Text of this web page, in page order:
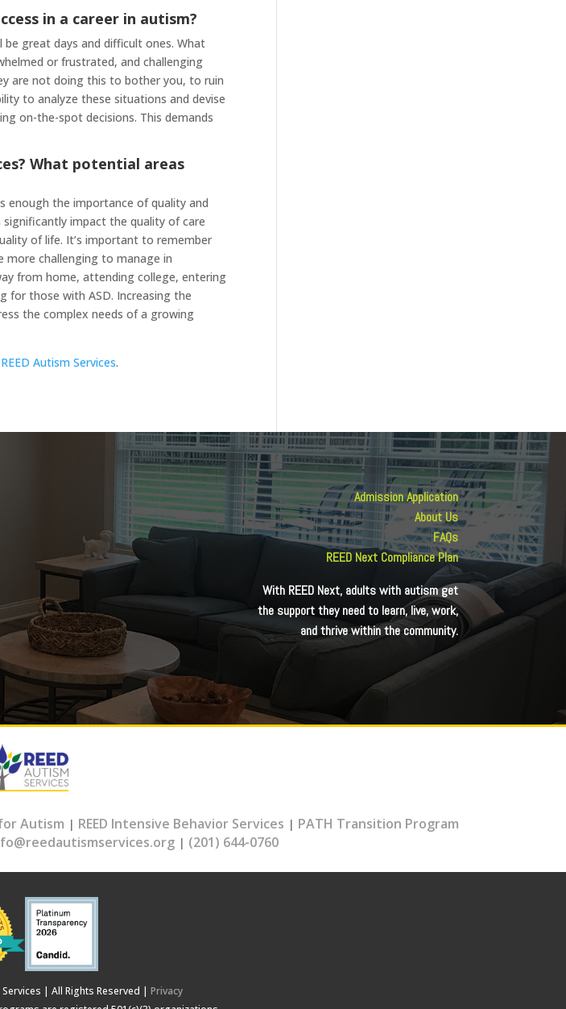
in a career in autism?
great days and difficult ones. What
or frustrated, and challenging
are not doing this to bother you, to ruin
to analyze these situations and devise
on-the-spot decisions. This demands
What potential areas
enough the importance of quality and
impact the quality of care
of life. It’s important to remember
more challenging to manage in
from home, attending college, entering
for those with ASD. Increasing the
the complex needs of a growing
REED Autism Services.
Admission Application
About Us
FAQs
REED Next Compliance Plan
With REED Next, adults with autism get
the support they need to learn, live, work,
and thrive within the community.
Autism | REED Intensive Behavior Services | PATH Transition Program
| (201) 644-0760
| All Rights Reserved | Privacy